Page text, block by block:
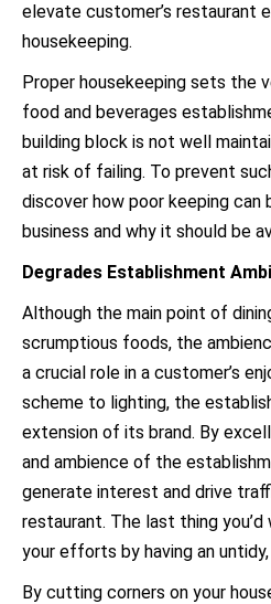
elevate customer’s restaurant
housekeeping.
Proper housekeeping sets the
food and beverages
building block is not well
at risk of failing. To prevent
discover how poor keeping
business and why it should be
Degrades Establishment
Although the main point of
scrumptious foods, the
a crucial role in a customer’s
scheme to lighting, the
extension of its brand. By
and ambience of the
generate interest and drive
restaurant. The last thing
your efforts by having an
By cutting corners on your